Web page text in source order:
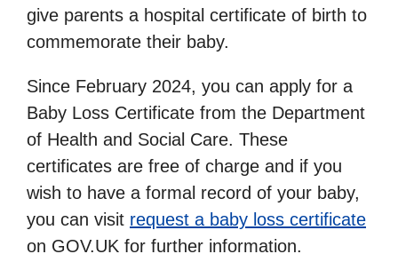
give parents a hospital certificate of birth to
commemorate their baby.
Since February 2024, you can apply for a
Baby Loss Certificate from the Department
of Health and Social Care. These
certificates are free of charge and if you
wish to have a formal record of your baby,
you can visit request a baby loss certificate
on GOV.UK for further information.